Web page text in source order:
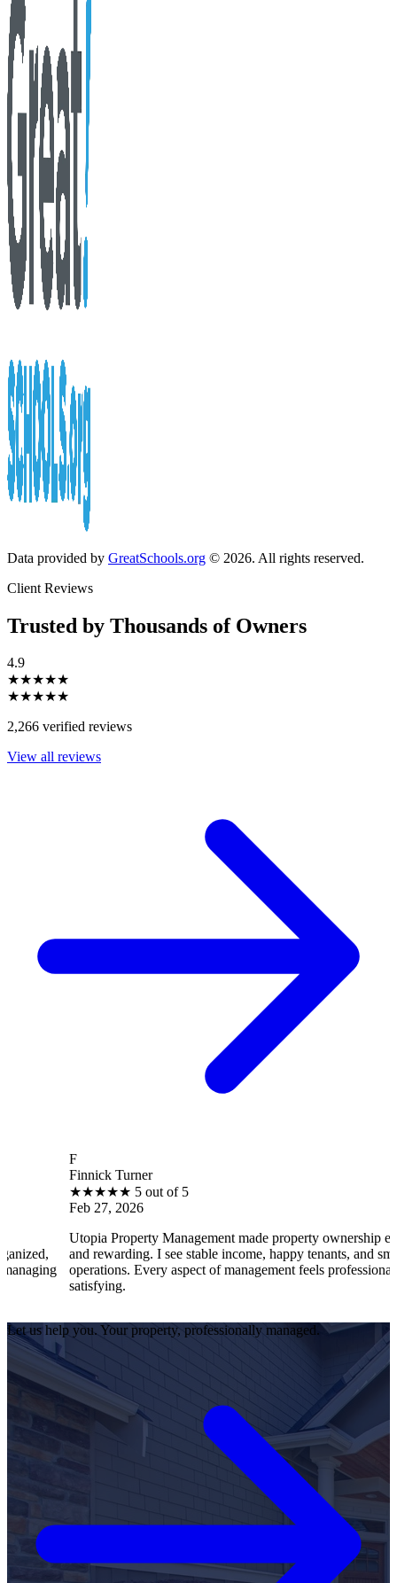
Data provided by GreatSchools.org © 2026. All rights reserved.
Client Reviews
Trusted by Thousands of Owners
4.9
★★★★★
★★★★★
2,266 verified reviews
View all reviews
Finnick Turner
★ 5 out of 5
Feb 27, 2026
Utopia Property Management made property ownership enjoyable
and rewarding. I see stable income, happy tenants, and smooth
operations. Every aspect of management feels professional and
Let us help you. Your property, professionally managed.